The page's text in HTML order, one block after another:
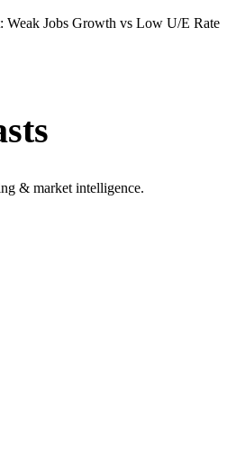
Jobs Growth vs Low U/E Rate
& market intelligence.